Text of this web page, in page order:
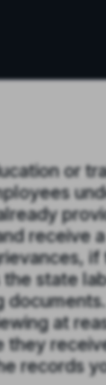
or
receive
state
at
records